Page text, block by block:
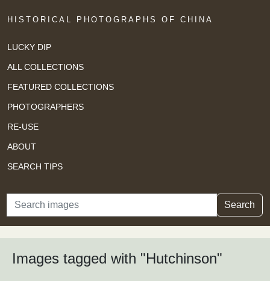
HISTORICAL PHOTOGRAPHS OF CHINA
LUCKY DIP
ALL COLLECTIONS
FEATURED COLLECTIONS
PHOTOGRAPHERS
RE-USE
ABOUT
SEARCH TIPS
Search Search
Images tagged with "Hutchinson"